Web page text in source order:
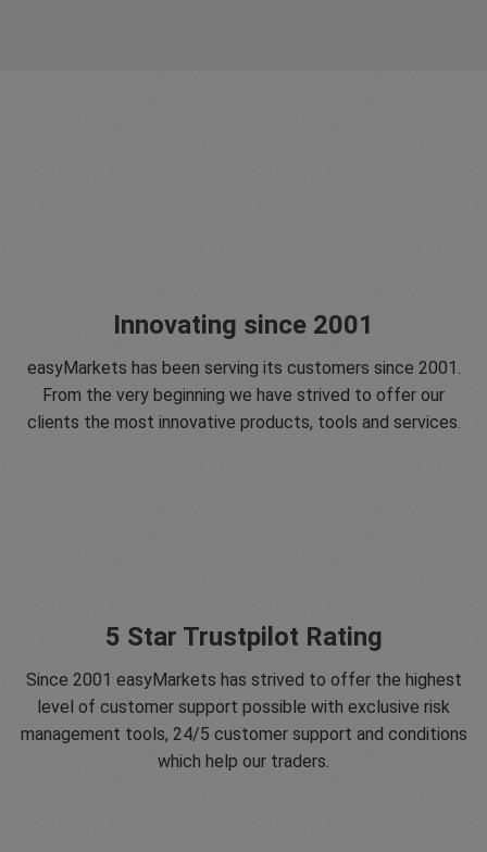
Innovating since 2001
easyMarkets has been serving its customers since 2001.
From the very beginning we have strived to offer our
clients the most innovative products, tools and services.
5 Star Trustpilot Rating
Since 2001 easyMarkets has strived to offer the highest
level of customer support possible with exclusive risk
management tools, 24/5 customer support and conditions
which help our traders.